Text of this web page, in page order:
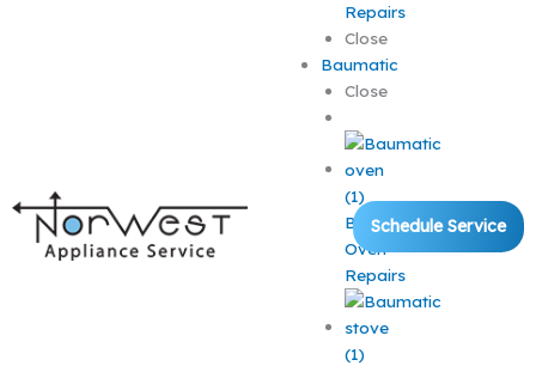
Repairs
Close
Baumatic
Close
Baumatic
Oven
Repairs
Schedule Service